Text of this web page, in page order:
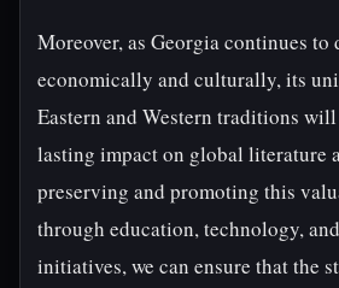
Moreover, as Georgia continues to
economically and culturally, its
Eastern and Western traditions
lasting impact on global literature
preserving and promoting this
through education, technology,
initiatives, we can ensure that the